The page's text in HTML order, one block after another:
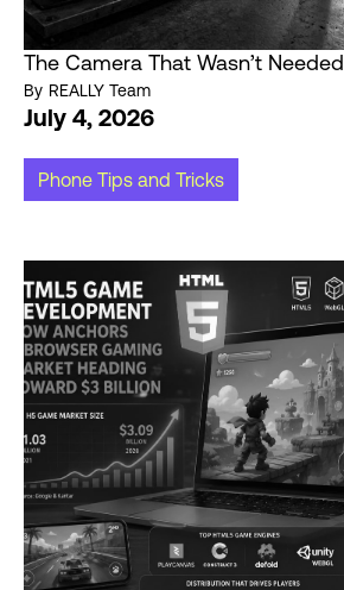
The Camera That Wasn’t Needed
By REALLY Team
July 4, 2026
Phone Tips and Tricks